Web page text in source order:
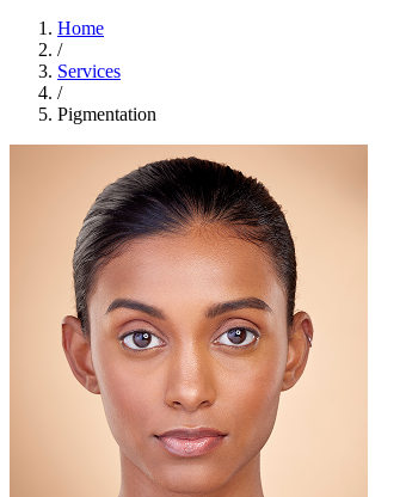
Home
/
Services
/
Pigmentation